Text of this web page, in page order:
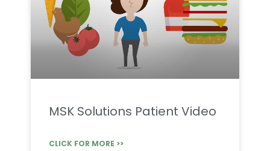
MSK Solutions Patient Video
CLICK FOR MORE >>